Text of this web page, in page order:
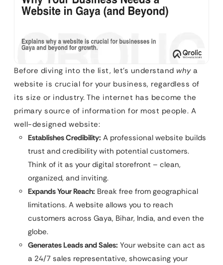
Before diving into the list, let’s understand whya
website is crucial for your business, regardless of
its size or industry. The internet has become the
primary source of information for most people. A
well-designed website:
Establishes Credibility: A professional website builds
trust and credibility with potential customers.
Think of it as your digital storefront – clean,
organized, and inviting.
Expands Your Reach: Break free from geographical
limitations. A website allows you to reach
customers across Gaya, Bihar, India, and even the
globe.
Generates Leads and Sales: Your website can act as
a 24/7 sales representative, showcasing your